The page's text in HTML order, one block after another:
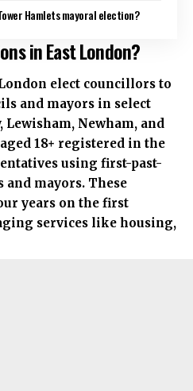
Hamlets mayoral election?
in East London?
elect councillors to
and mayors in select
Newham, and
18+ registered in the
using first-past-
mayors. These
years on the first
services like housing,